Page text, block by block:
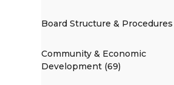
Board Structure & Procedures
Community & Economic
Development (69)